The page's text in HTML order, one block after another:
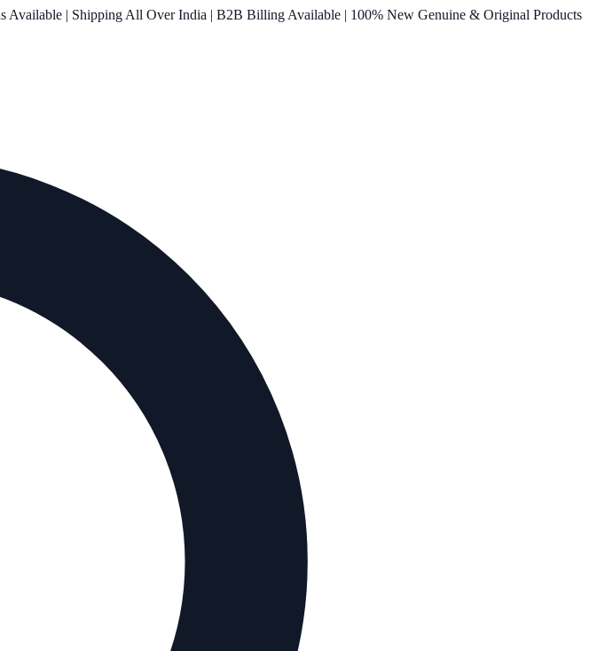
| Shipping All Over India | B2B Billing Available | 100% New Genuine & Original Products